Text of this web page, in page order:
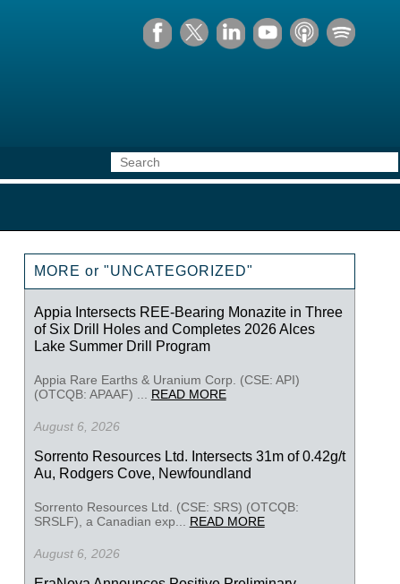
MORE or "UNCATEGORIZED"
Appia Intersects REE-Bearing Monazite in Three
of Six Drill Holes and Completes 2026 Alces
Lake Summer Drill Program
Appia Rare Earths & Uranium Corp. (CSE: API)
(OTCQB: APAAF) ... READ MORE
August 6, 2026
Sorrento Resources Ltd. Intersects 31m of 0.42g/t
Au, Rodgers Cove, Newfoundland
Sorrento Resources Ltd. (CSE: SRS) (OTCQB:
SRSLF), a Canadian exp... READ MORE
August 6, 2026